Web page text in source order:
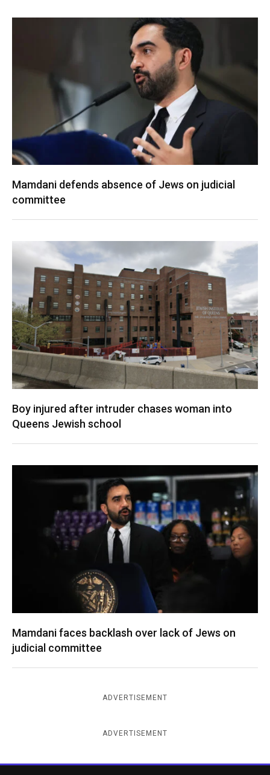
Mamdani defends absence of Jews on judicial
committee
Boy injured after intruder chases woman into
Queens Jewish school
Mamdani faces backlash over lack of Jews on
judicial committee
ADVERTISEMENT
ADVERTISEMENT